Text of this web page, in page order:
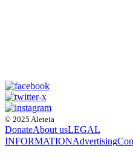
© 2025 Aleteia
DonateAbout usLEGAL
INFORMATIONAdvertising